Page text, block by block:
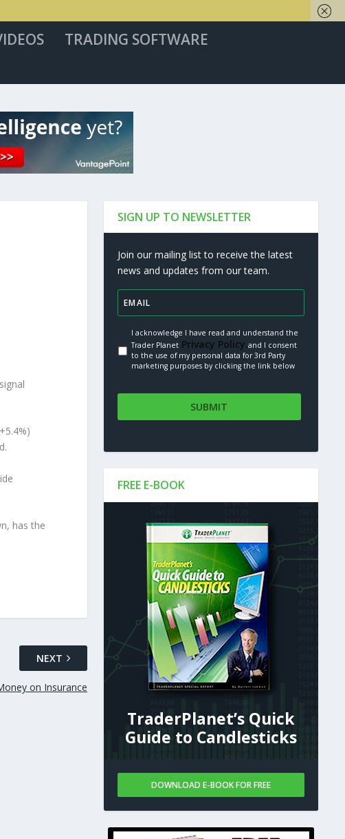
TRADING SOFTWARE
has the
NEXT
on Insurance
SIGN UP TO NEWSLETTER
Join our mailing list to receive the latest
news and updates from our team.
I acknowledge I have read and understand the
Trader Planet Privacy Policy.and I consent
to the use of my personal data for 3rd Party
marketing purposes by clicking the link below
FREE E-BOOK
TraderPlanet’s Quick
Guide to Candlesticks
DOWNLOAD E-BOOK FOR FREE